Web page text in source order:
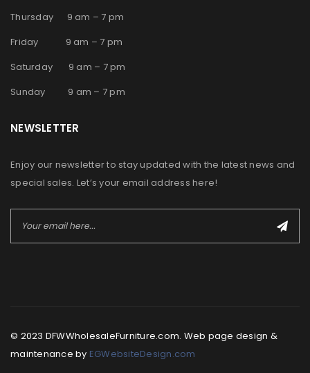
Thursday 9 am – 7 pm
Friday 9 am – 7 pm
Saturday 9 am – 7 pm
Sunday 9 am – 7 pm
NEWSLETTER
Enjoy our newsletter to stay updated with the latest news and
special sales. Let’s your email address here!
© 2023 DFWWholesaleFurniture.com. Web page design &
maintenance by EGWebsiteDesign.com